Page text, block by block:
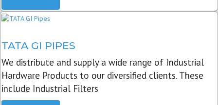
TATA GI PIPES
We distribute and supply a wide range of Industrial
Hardware Products to our diversified clients. These
include Industrial Filters